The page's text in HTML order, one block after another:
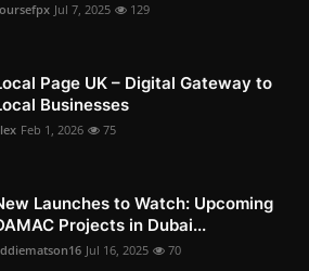
Jul 7, 2025 129
Page UK – Digital Gateway to
Businesses
Feb 1, 2026 75
Launches to Watch: Upcoming
Projects in Dubai...
Jul 16, 2025 70